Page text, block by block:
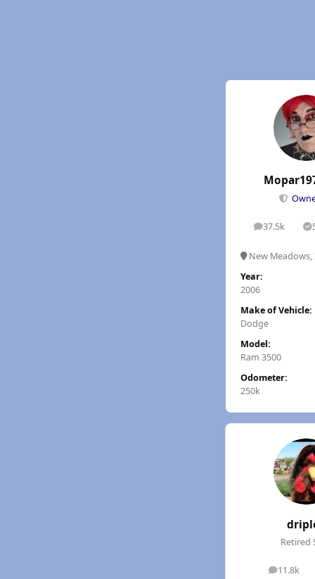
37.5k
posts
New Meadows,
Year:
2006
Make of Vehicle:
Dodge
Model:
Ram 3500
Odometer:
250k
Retired
11.8k
posts